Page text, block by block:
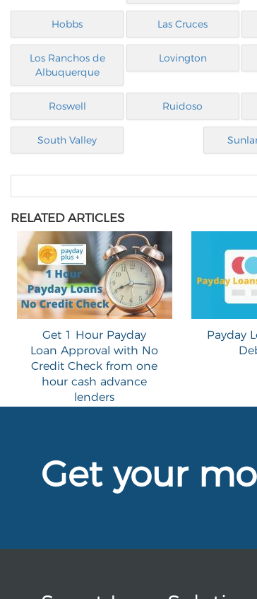
Hobbs Las Cruces
Los Ranchos de
Albuquerque
Lovington
Roswell Ruidoso
South Valley
RELATED ARTICLES
Get 1 Hour Payday
Loan Approval with No
Credit Check from one
hour cash advance
lenders
Payday
Get your